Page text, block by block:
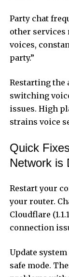
Party chat
other services
voices,
party.”
Restarting the
switching
issues. High
strains voice
Quick
Network is
Restart your
your router.
Cloudflare
connection
Update
safe mode.